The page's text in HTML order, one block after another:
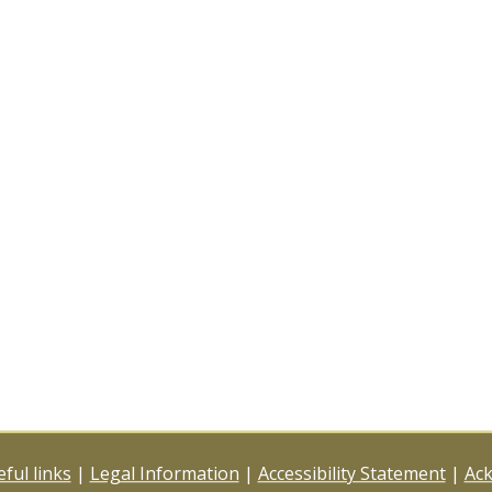
links | Legal Information | Accessibility Statement|